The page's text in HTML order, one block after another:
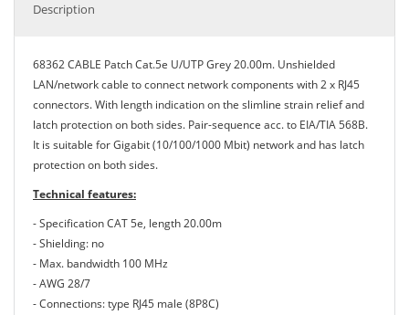
Description
68362 CABLE Patch Cat.5e U/UTP Grey 20.00m. Unshielded
LAN/network cable to connect network components with 2 x RJ45
connectors. With length indication on the slimline strain relief and
latch protection on both sides. Pair-sequence acc. to EIA/TIA 568B.
It is suitable for Gigabit (10/100/1000 Mbit) network and has latch
protection on both sides.
Technical features:
- Specification CAT 5e, length 20.00m
- Shielding: no
- Max. bandwidth 100 MHz
- AWG 28/7
- Connections: type RJ45 male (8P8C)